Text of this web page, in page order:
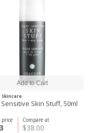
Skincare
Skin Stuff, 50ml
Compare at
$38.00
price